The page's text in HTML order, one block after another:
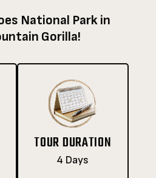
National Park in
Gorilla!
TOUR DURATION
4 Days